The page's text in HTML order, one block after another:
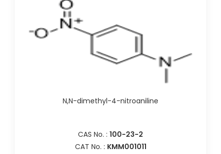
N,N-dimethyl-4-nitroaniline
CAS No. : 100-23-2
CAT No. : KMM001011